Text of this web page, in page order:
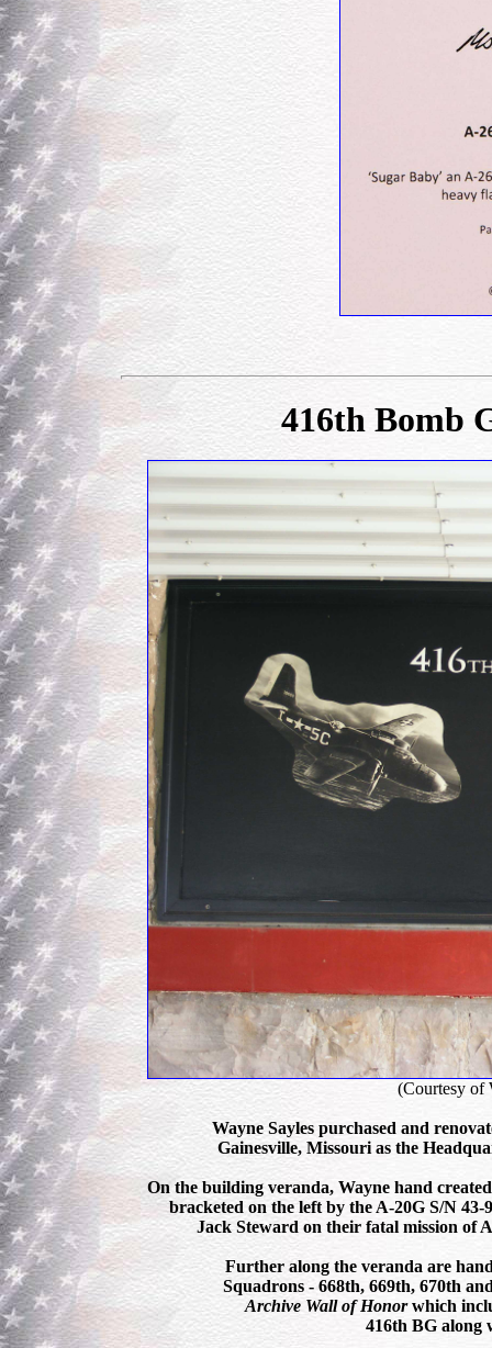
416th Bomb
(Courtesy of
Wayne Sayles purchased and
Gainesville, Missouri as the
On the building veranda, Wayne hand
bracketed on the left by the A-20G S/N
Jack Steward on their fatal mission of
Further along the veranda are
Squadrons - 668th, 669th, 670th
Archive Wall of Honorwhich
416th BG along